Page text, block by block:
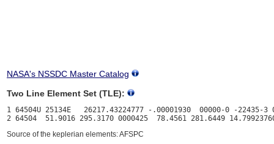
NASA's NSSDC Master Catalog
Two Line Element Set (TLE):
1 64504U 25134E   26217.43224777 -.00001930  00000-0 -22435-3
Source of the keplerian elements: AFSPC